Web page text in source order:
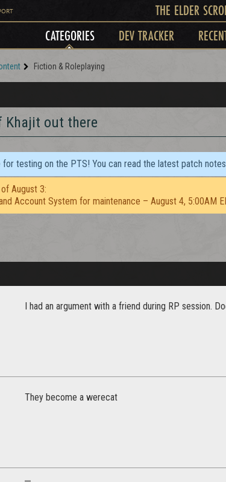
THE ELDER
CATEGORIES DEV TRACKER
Fiction & Roleplaying
Khajit out there
for testing on the PTS! You can read the latest patch
August 3:
Account System for maintenance – August 4, 5:00AM
I had an argument with a friend during RP session.
They become a werecat